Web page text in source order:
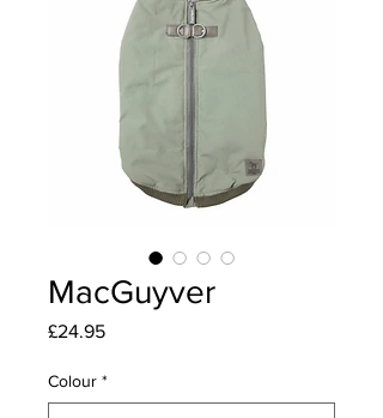
MacGuyver
£24.95Price
Colour *